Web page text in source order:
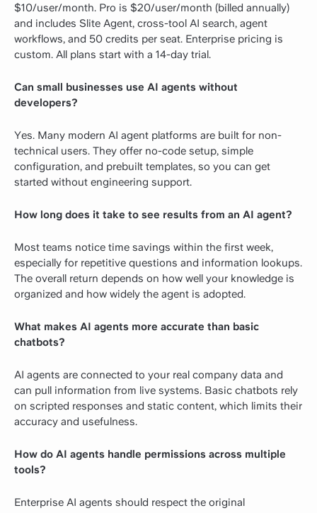
$10/user/month. Pro is $20/user/month (billed annually)
and includes Slite Agent, cross-tool AI search, agent
workflows, and 50 credits per seat. Enterprise pricing is
custom. All plans start with a 14-day trial.
Can small businesses use AI agents without
developers?
Yes. Many modern AI agent platforms are built for non-
technical users. They offer no-code setup, simple
configuration, and prebuilt templates, so you can get
started without engineering support.
How long does it take to see results from an AI agent?
Most teams notice time savings within the first week,
especially for repetitive questions and information lookups.
The overall return depends on how well your knowledge is
organized and how widely the agent is adopted.
What makes AI agents more accurate than basic
chatbots?
AI agents are connected to your real company data and
can pull information from live systems. Basic chatbots rely
on scripted responses and static content, which limits their
accuracy and usefulness.
How do AI agents handle permissions across multiple
tools?
Enterprise AI agents should respect the original